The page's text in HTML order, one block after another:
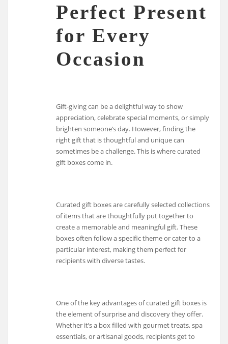
Perfect Present
for Every
Occasion
Gift-giving can be a delightful way to show
appreciation, celebrate special moments, or simply
brighten someone’s day. However, finding the
right gift that is thoughtful and unique can
sometimes be a challenge. This is where curated
gift boxes come in.
Curated gift boxes are carefully selected collections
of items that are thoughtfully put together to
create a memorable and meaningful gift. These
boxes often follow a specific theme or cater to a
particular interest, making them perfect for
recipients with diverse tastes.
One of the key advantages of curated gift boxes is
the element of surprise and discovery they offer.
Whether it’s a box filled with gourmet treats, spa
essentials, or artisanal goods, recipients get to